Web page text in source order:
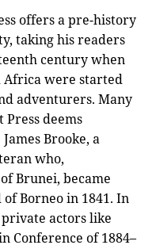
offers a pre-history
taking his readers
century when
Africa were started
adventurers. Many
deems
Brooke, a
who,
Brunei, became
Borneo in 1841. In
actors like
Conference of 1884–